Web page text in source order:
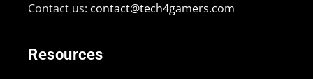
Resources
Contact us: contact@tech4gamers.com